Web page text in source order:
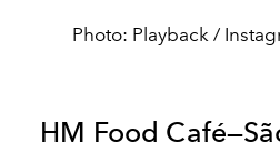
Photo: Playback /
HM Food